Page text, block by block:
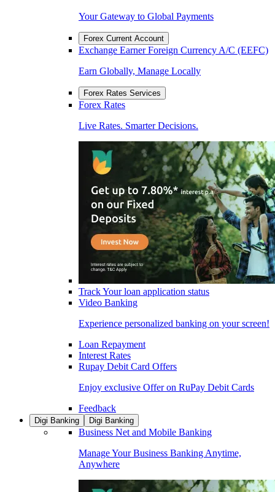
Your Gateway to Global Payments
Forex Current Account
Exchange Earner Foreign Currency A/C (EEFC)
Earn Globally, Manage Locally
Forex Rates Services
Forex Rates
Live Rates. Smarter Decisions.
Track Your loan application status
Video Banking
Experience personalized banking on your screen!
Loan Repayment
Interest Rates
Rupay Debit Card Offers
Enjoy exclusive Offer on RuPay Debit Cards
Feedback
Digi Banking Digi Banking
Business Net and Mobile Banking
Manage Your Business Banking Anytime,
Anywhere